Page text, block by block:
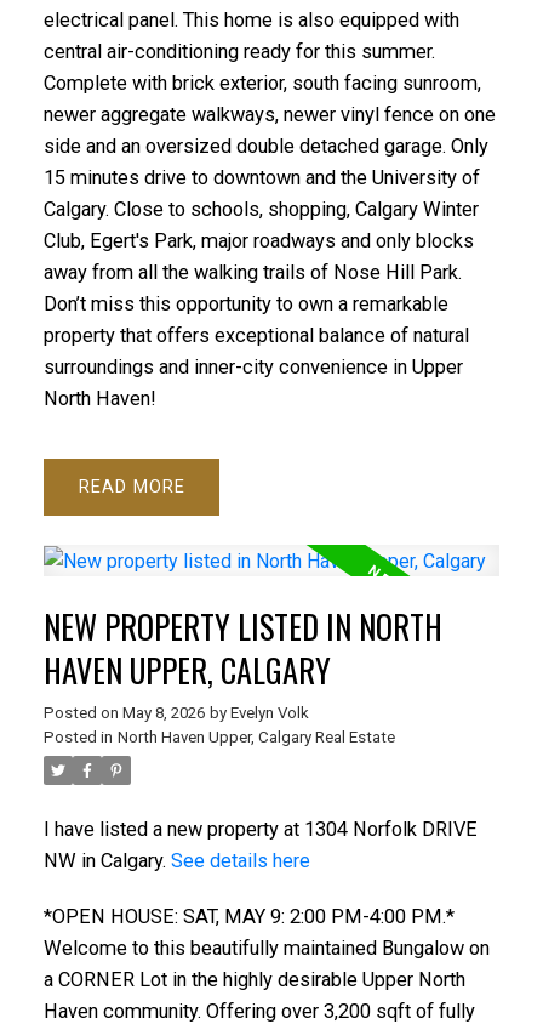
electrical panel. This home is also equipped with
central air-conditioning ready for this summer.
Complete with brick exterior, south facing sunroom,
newer aggregate walkways, newer vinyl fence on one
side and an oversized double detached garage. Only
15 minutes drive to downtown and the University of
Calgary. Close to schools, shopping, Calgary Winter
Club, Egert's Park, major roadways and only blocks
away from all the walking trails of Nose Hill Park.
Don’t miss this opportunity to own a remarkable
property that offers exceptional balance of natural
surroundings and inner-city convenience in Upper
North Haven!
READ
NEW PROPERTY LISTED IN NORTH
HAVEN UPPER, CALGARY
Posted on May 8, 2026 by Evelyn Volk
Posted in North Haven Upper, Calgary Real Estate
I have listed a new property at 1304 Norfolk DRIVE
NW in Calgary. See details here
*OPEN HOUSE: SAT, MAY 9: 2:00 PM-4:00 PM.*
Welcome to this beautifully maintained Bungalow on
a CORNER Lot in the highly desirable Upper North
Haven community. Offering over 3,200 sqft of fully